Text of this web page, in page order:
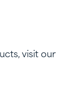
visit our